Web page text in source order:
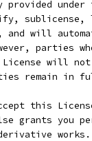
provided
will
parties
will
remain in
this
grants you
works.